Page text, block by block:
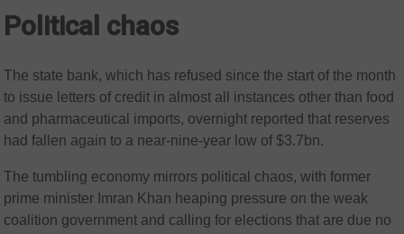
Political chaos
The state bank, which has refused since the start of the month
to issue letters of credit in almost all instances other than food
and pharmaceutical imports, overnight reported that reserves
had fallen again to a near-nine-year low of $3.7bn.
The tumbling economy mirrors political chaos, with former
prime minister Imran Khan heaping pressure on the weak
coalition government and calling for elections that are due no